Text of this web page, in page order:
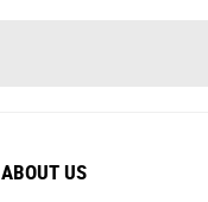
ABOUT US